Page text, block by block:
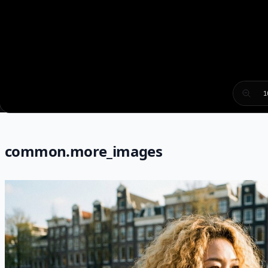
common.more_images